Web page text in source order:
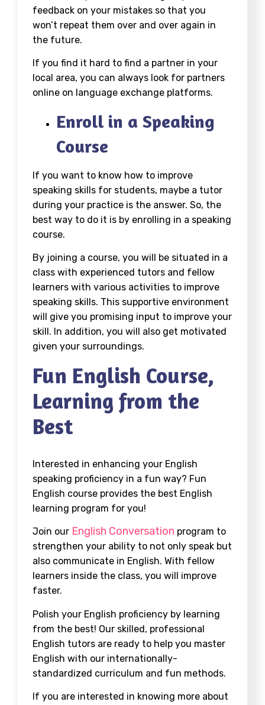
feedback on your mistakes so that you
won’t repeat them over and over again in
the future.
If you find it hard to find a partner in your
local area, you can always look for partners
online on language exchange platforms.
Enroll in a Speaking
Course
If you want to know how to improve
speaking skills for students, maybe a tutor
during your practice is the answer. So, the
best way to do it is by enrolling in a speaking
course.
By joining a course, you will be situated in a
class with experienced tutors and fellow
learners with various activities to improve
speaking skills. This supportive environment
will give you promising input to improve your
skill. In addition, you will also get motivated
given your surroundings.
Fun English Course,
Learning from the
Best
Interested in enhancing your English
speaking proficiency in a fun way? Fun
English course provides the best English
learning program for you!
Join our English Conversation program to
strengthen your ability to not only speak but
also communicate in English. With fellow
learners inside the class, you will improve
faster.
Polish your English proficiency by learning
from the best! Our skilled, professional
English tutors are ready to help you master
English with our internationally-
standardized curriculum and fun methods.
If you are interested in knowing more about